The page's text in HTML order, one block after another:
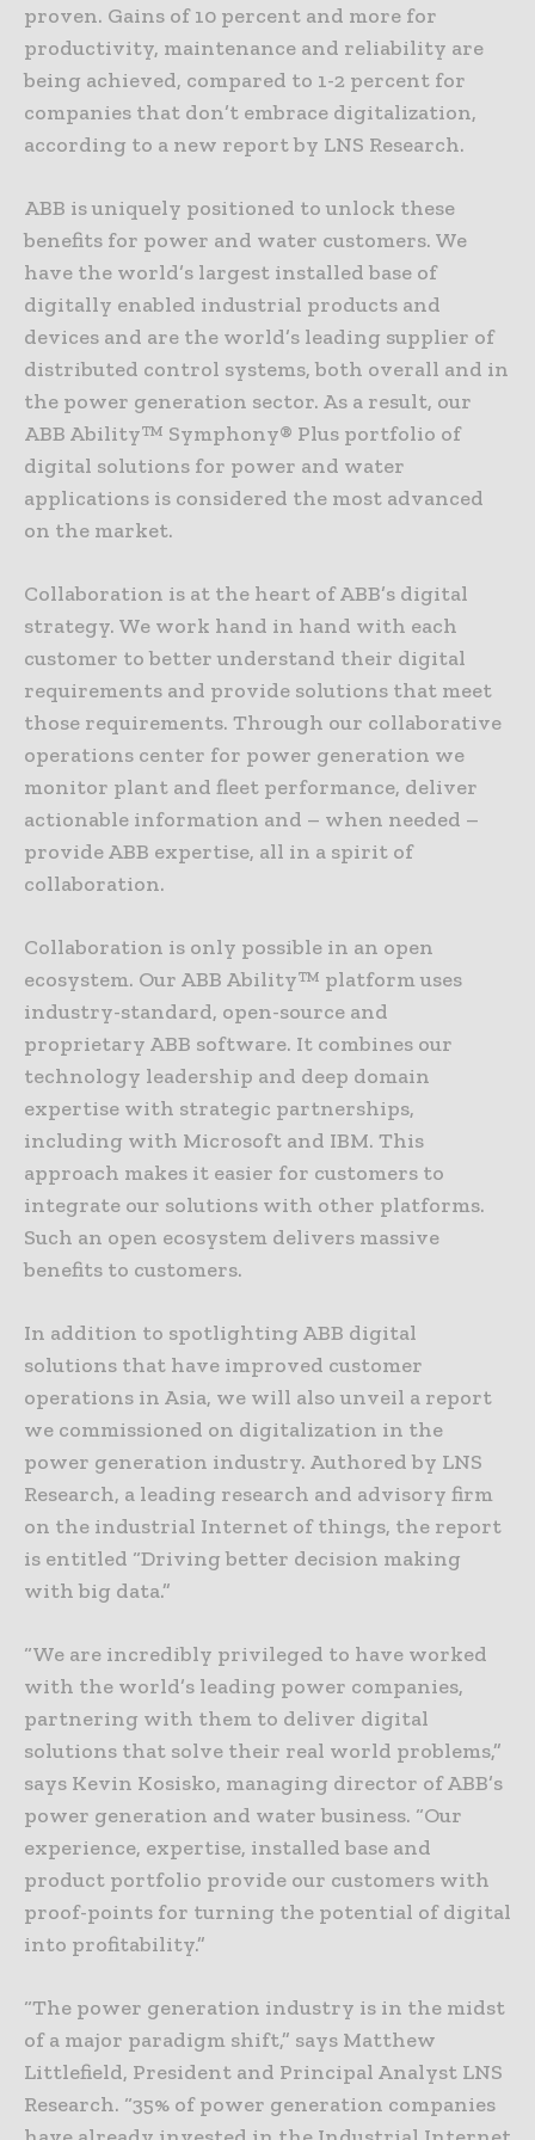
proven. Gains of 10 percent and more for
productivity, maintenance and reliability are
being achieved, compared to 1-2 percent for
companies that don’t embrace digitalization,
according to a new report by LNS Research.
ABB is uniquely positioned to unlock these
benefits for power and water customers. We
have the world’s largest installed base of
digitally enabled industrial products and
devices and are the world’s leading supplier of
distributed control systems, both overall and in
the power generation sector. As a result, our
ABB Ability™ Symphony® Plus portfolio of
digital solutions for power and water
applications is considered the most advanced
on the market.
Collaboration is at the heart of ABB’s digital
strategy. We work hand in hand with each
customer to better understand their digital
requirements and provide solutions that meet
those requirements. Through our collaborative
operations center for power generation we
monitor plant and fleet performance, deliver
actionable information and – when needed –
provide ABB expertise, all in a spirit of
collaboration.
Collaboration is only possible in an open
ecosystem. Our ABB Ability™ platform uses
industry-standard, open-source and
proprietary ABB software. It combines our
technology leadership and deep domain
expertise with strategic partnerships,
including with Microsoft and IBM. This
approach makes it easier for customers to
integrate our solutions with other platforms.
Such an open ecosystem delivers massive
benefits to customers.
In addition to spotlighting ABB digital
solutions that have improved customer
operations in Asia, we will also unveil a report
we commissioned on digitalization in the
power generation industry. Authored by LNS
Research, a leading research and advisory firm
on the industrial Internet of things, the report
is entitled “Driving better decision making
with big data.”
“We are incredibly privileged to have worked
with the world’s leading power companies,
partnering with them to deliver digital
solutions that solve their real world problems,”
says Kevin Kosisko, managing director of ABB’s
power generation and water business. “Our
experience, expertise, installed base and
product portfolio provide our customers with
proof-points for turning the potential of digital
into profitability.”
“The power generation industry is in the midst
of a major paradigm shift,” says Matthew
Littlefield, President and Principal Analyst LNS
Research. “35% of power generation companies